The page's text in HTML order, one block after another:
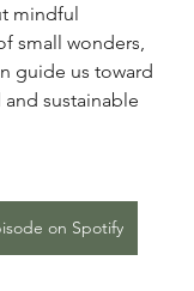
mindful
small wonders,
guide us toward
sustainable
on Spotify